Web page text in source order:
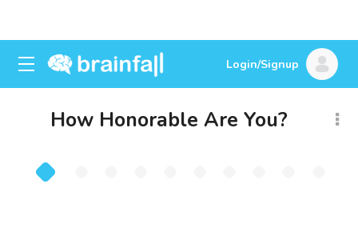
Login/Signup
How Honorable Are You?